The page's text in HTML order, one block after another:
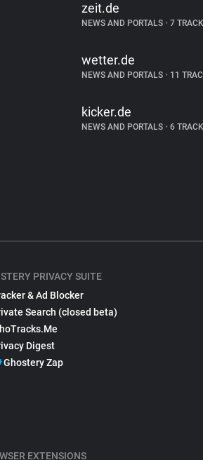
zeit.de
NEWS AND PORTALS • 7
wetter.de
NEWS AND PORTALS • 11
kicker.de
NEWS AND PORTALS • 6
PRIVACY SUITE
& Ad Blocker
Search (closed beta)
Digest
Ghostery Zap
EXTENSIONS